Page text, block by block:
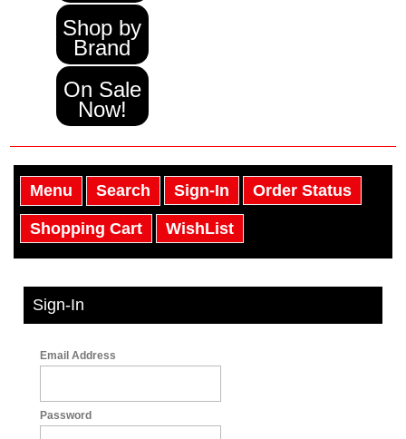
Shop by
Brand
On Sale
Now!
Menu Search Sign-In Order Status
Shopping Cart WishList
Sign-In
Email Address
Password